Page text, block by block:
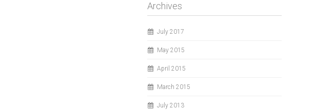
Archives
July 2017
May 2015
April 2015
March 2015
July 2013